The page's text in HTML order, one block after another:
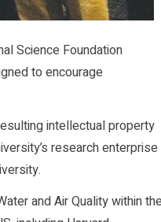
Science Foundation
to encourage
intellectual property
research enterprise
and Air Quality within